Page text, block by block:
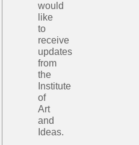
would
like
to
receive
updates
from
the
Institute
of
Art
and
Ideas.